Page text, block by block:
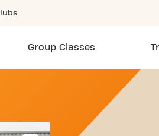
Group Classes
LAXOU